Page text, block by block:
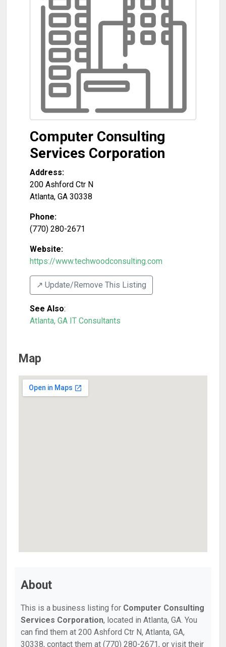
Computer Consulting
Services Corporation
Address:
200 Ashford Ctr N
Atlanta, GA 30338
Phone:
(770) 280-2671
Website:
https://www.techwoodconsulting.com
↗️ Update/Remove This Listing
See Also:
Atlanta, GA IT Consultants
Map
About
This is a business listing for Computer Consulting
Services Corporation, located in Atlanta, GA. You
can find them at 200 Ashford Ctr N, Atlanta, GA,
30338, contact them at (770) 280-2671, or visit their